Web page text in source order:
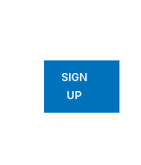
SIGN
UP